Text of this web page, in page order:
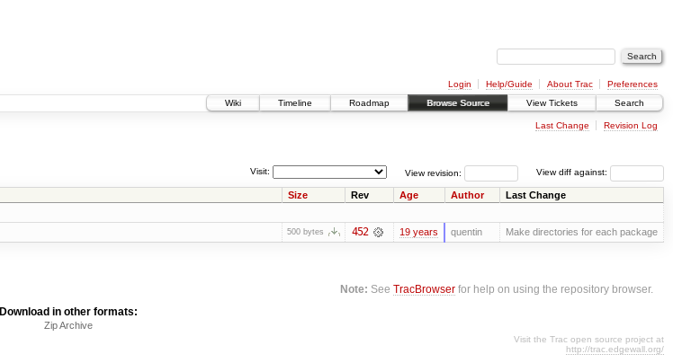
Login Help/Guide About Trac
Preferences
Wiki
Timeline Roadmap Browse Source View Tickets Search
Last Change Revision Log
View diff against:
View revision:
Visit:
Size Rev Age Author Last Change
500 bytes 452 19 years quentin Make directories for each package
Note: SeeTracBrowser for help on using the repository browser.
Download in other formats:
Zip Archive
Visit the Trac open source project at
http://trac.edgewall.org/